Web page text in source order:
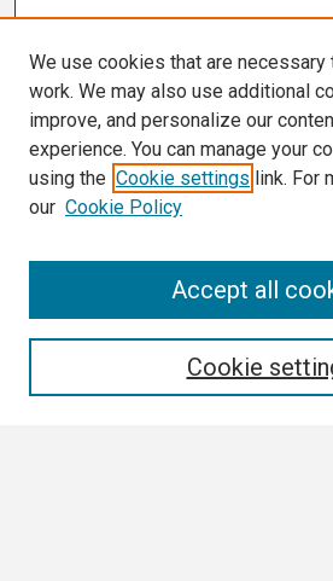
We use cookies that are necessary
work. We may also use additional
improve, and personalize our
experience. You can manage your
using the Cookie settings link. For
our Cookie Policy
Cookie
Accept all